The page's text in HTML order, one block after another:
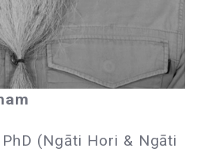
(Ngāti Hori & Ngāti